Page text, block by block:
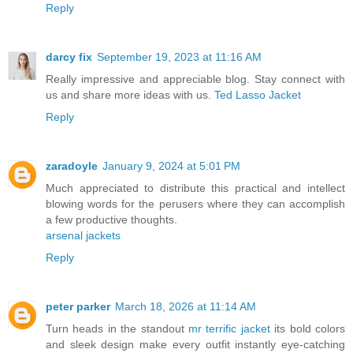
Reply
darcy fix September 19, 2023 at 11:16 AM
Really impressive and appreciable blog. Stay connect with
us and share more ideas with us. Ted Lasso Jacket
Reply
zaradoyle January 9, 2024 at 5:01 PM
Much appreciated to distribute this practical and intellect
blowing words for the perusers where they can accomplish
a few productive thoughts.
arsenal jackets
Reply
peter parker March 18, 2026 at 11:14 AM
Turn heads in the standout mr terrific jacketits bold colors
and sleek design make every outfit instantly eye-catching